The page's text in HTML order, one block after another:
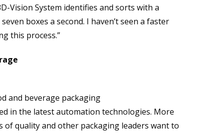
Vision System identifies and sorts with a
boxes a second. I haven’t seen a faster
this process.”
and beverage packaging
in the latest automation technologies. More
of quality and other packaging leaders want to